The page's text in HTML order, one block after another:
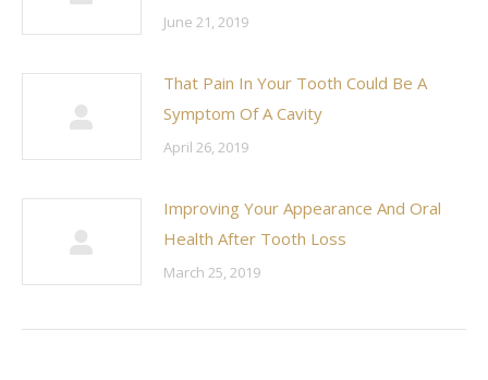
June 21, 2019
That Pain In Your Tooth Could Be A
Symptom Of A Cavity
April 26, 2019
Improving Your Appearance And Oral
Health After Tooth Loss
March 25, 2019